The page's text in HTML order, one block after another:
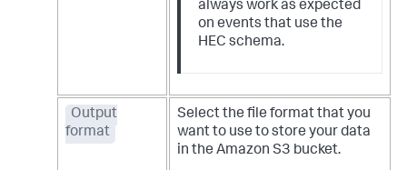
always work as expected
on events that use the
HEC schema.
Output
format
Select the file format that you
want to use to store your data
in the Amazon S3 bucket.